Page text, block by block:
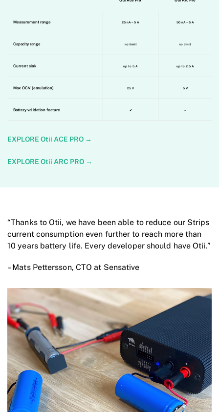
Measurement range 25 nA – 5 A 50 nA – 5 A
Capacity range no limit no limit
Current sink up to 5 A up to 2.5 A
Max OCV (emulation) 25 V 5 V
Battery validation feature ✔ –
EXPLORE Otii ACE PRO →
EXPLORE Otii ARC PRO →
“Thanks to Otii, we have been able to reduce our Strips
current consumption even further to reach more than
10 years battery life. Every developer should have Otii.”
– Mats Pettersson, CTO at Sensative